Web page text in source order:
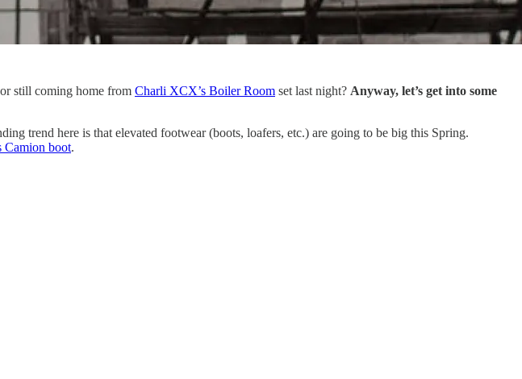
still coming home from Charli XCX’s Boiler Room set last night? Anyway, let’s get into some
trend here is that elevated footwear (boots, loafers, etc.) are going to be big this Spring.
Camion boot.